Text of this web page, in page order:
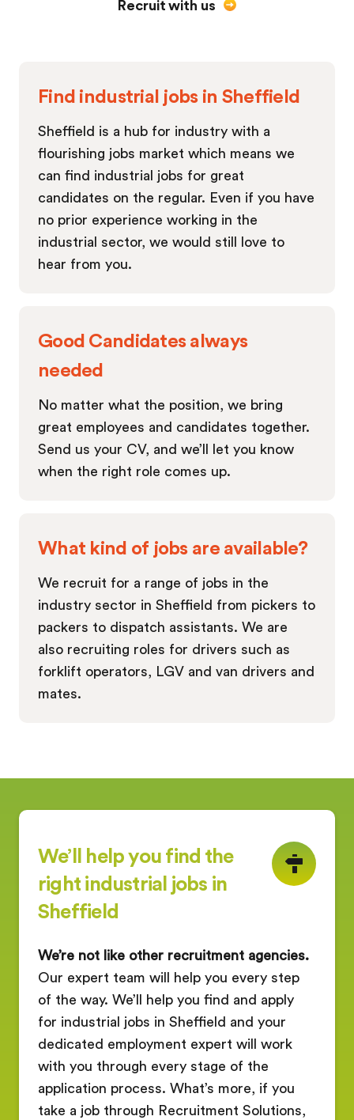
Recruit with us
Find industrial jobs in Sheffield
Sheffield is a hub for industry with a
flourishing jobs market which means we
can find industrial jobs for great
candidates on the regular. Even if you have
no prior experience working in the
industrial sector, we would still love to
hear from you.
Good Candidates always
needed
No matter what the position, we bring
great employees and candidates together.
Send us your CV, and we’ll let you know
when the right role comes up.
What kind of jobs are available?
We recruit for a range of jobs in the
industry sector in Sheffield from pickers to
packers to dispatch assistants. We are
also recruiting roles for drivers such as
forklift operators, LGV and van drivers and
mates.
We’ll help you find the
right industrial jobs in
Sheffield
We’re not like other recruitment agencies.
Our expert team will help you every step
of the way. We’ll help you find and apply
for industrial jobs in Sheffield and your
dedicated employment expert will work
with you through every stage of the
application process. What’s more, if you
take a job through Recruitment Solutions,